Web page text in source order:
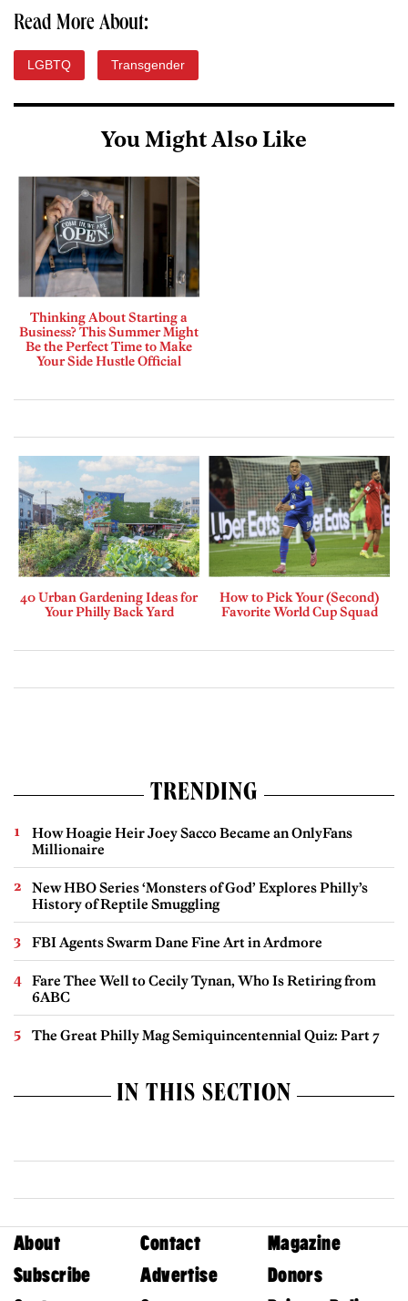
Read More About:
LGBTQ Transgender
You Might Also Like
Thinking About Starting a
Business? This Summer Might
Be the Perfect Time to Make
Your Side Hustle Official
40 Urban Gardening Ideas for
Your Philly Back Yard
How to Pick Your (Second)
Favorite World Cup Squad
TRENDING
How Hoagie Heir Joey Sacco Became an OnlyFans
Millionaire
New HBO Series ‘Monsters of God’ Explores Philly’s
History of Reptile Smuggling
FBI Agents Swarm Dane Fine Art in Ardmore
Fare Thee Well to Cecily Tynan, Who Is Retiring from
6ABC
The Great Philly Mag Semiquincentennial Quiz: Part 7
IN THIS SECTION
About Contact
Magazine
Subscribe
Advertise
Donors